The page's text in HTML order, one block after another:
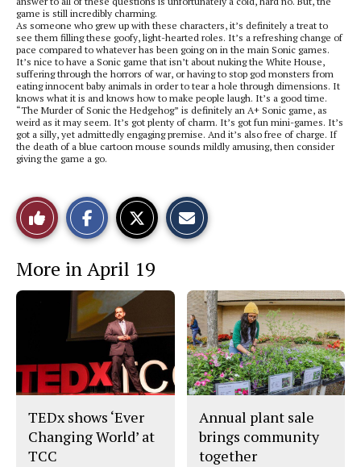
game is still incredibly charming.
As someone who grew up with these characters, it’s definitely a treat to
see them filling these goofy, light-hearted roles. It’s a refreshing change of
pace compared to whatever has been going on in the main Sonic games.
It’s nice to have a Sonic game that isn’t about nuking the White House,
suffering through the horrors of war, or having to stop god monsters from
eating innocent baby animals in order to tear a hole through dimensions. It
knows what it is and knows how to make people laugh. It’s a good time.
“The Murder of Sonic the Hedgehog” is definitely an A+ Sonic game, as
weird as it may seem. It’s got plenty of charm. It’s got fun mini-games. It’s
got a silly, yet admittedly engaging premise. And it’s also free of charge. If
the death of a blue cartoon mouse sounds mildly amusing, then consider
giving the game a go.
Like
This
Story
a
c
e
b
o
o
k
s
S
t
o
r
y
More in April 19
TEDx shows ‘Ever
Changing World’ at
TCC
Annual plant sale
brings community
together